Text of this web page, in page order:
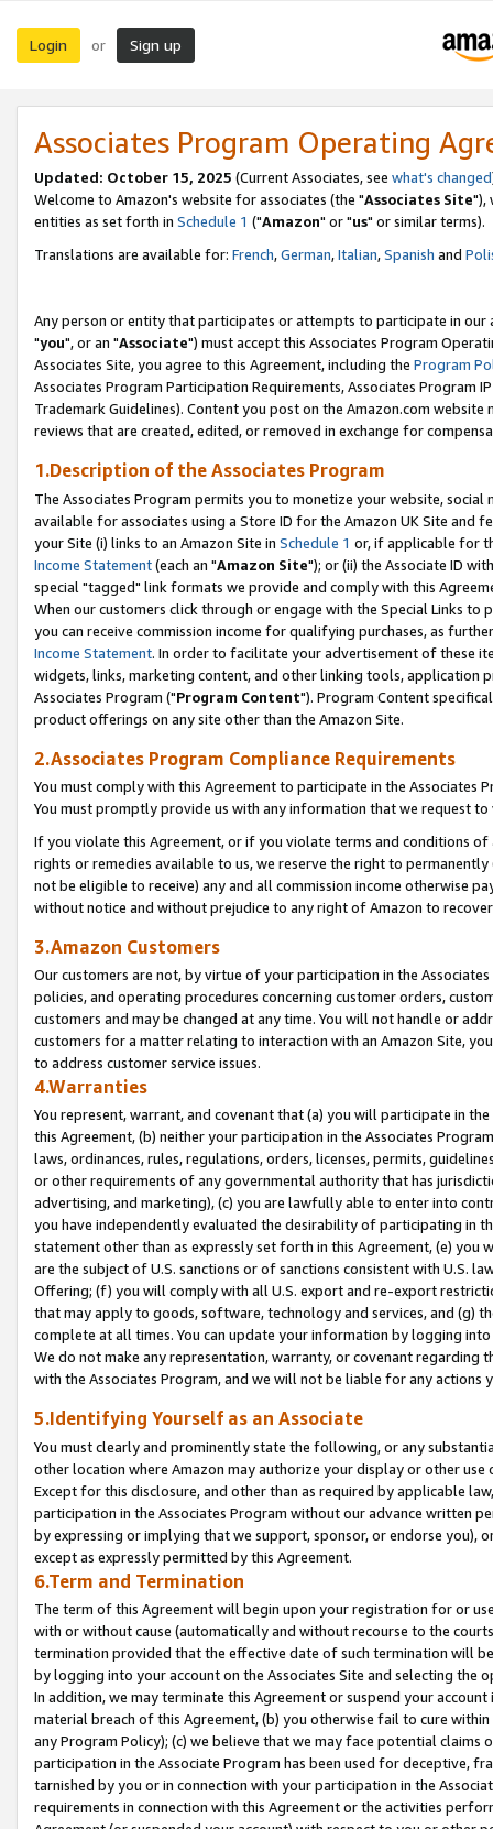
Login or Sign up
Associates Program Operating
Updated: October 15, 2025 (Current Associates, see what's changed
Welcome to Amazon's website for associates (the "Associates Site"),
entities as set forth in Schedule 1 ("Amazon" or "us" or similar terms).
Translations are available for: French,German,Italian,Spanish and
Any person or entity that participates or attempts to participate in our
"you", or an "Associate") must accept this Associates Program
Associates Site, you agree to this Agreement, including the Program
Associates Program Participation Requirements, Associates Program
Trademark Guidelines). Content you post on the Amazon.com
reviews that are created, edited, or removed in exchange for
1.Description of the Associates Program
The Associates Program permits you to monetize your website,
available for associates using a Store ID for the Amazon UK Site and
your Site (i) links to an Amazon Site in Schedule 1 or, if applicable for
Income Statement(each an "Amazon Site"); or (ii) the Associate ID
special "tagged" link formats we provide and comply with this
When our customers click through or engage with the Special Links
you can receive commission income for qualifying purchases, as
Income Statement. In order to facilitate your advertisement of these
widgets, links, marketing content, and other linking tools, application
Associates Program ("Program Content"). Program Content
product offerings on any site other than the Amazon Site.
2.Associates Program Compliance Requirements
You must comply with this Agreement to participate in the Associates
You must promptly provide us with any information that we request
If you violate this Agreement, or if you violate terms and conditions
rights or remedies available to us, we reserve the right to
not be eligible to receive) any and all commission income otherwise
without notice and without prejudice to any right of Amazon to
3.Amazon Customers
Our customers are not, by virtue of your participation in the
policies, and operating procedures concerning customer orders,
customers and may be changed at any time. You will not handle or
customers for a matter relating to interaction with an Amazon Site,
to address customer service issues.
4.Warranties
You represent, warrant, and covenant that (a) you will participate in
this Agreement, (b) neither your participation in the Associates
laws, ordinances, rules, regulations, orders, licenses, permits,
or other requirements of any governmental authority that has
advertising, and marketing), (c) you are lawfully able to enter into
you have independently evaluated the desirability of participating in
statement other than as expressly set forth in this Agreement, (e)
are the subject of U.S. sanctions or of sanctions consistent with U.S.
Offering; (f) you will comply with all U.S. export and re-export
that may apply to goods, software, technology and services, and (g)
complete at all times. You can update your information by logging
We do not make any representation, warranty, or covenant regarding
with the Associates Program, and we will not be liable for any actions
5.Identifying Yourself as an Associate
You must clearly and prominently state the following, or any
other location where Amazon may authorize your display or other
Except for this disclosure, and other than as required by applicable
participation in the Associates Program without our advance written
by expressing or implying that we support, sponsor, or endorse you),
except as expressly permitted by this Agreement.
6.Term and Termination
The term of this Agreement will begin upon your registration for or
with or without cause (automatically and without recourse to the
termination provided that the effective date of such termination will
by logging into your account on the Associates Site and selecting the
In addition, we may terminate this Agreement or suspend your
material breach of this Agreement, (b) you otherwise fail to cure
any Program Policy); (c) we believe that we may face potential
participation in the Associate Program has been used for deceptive,
tarnished by you or in connection with your participation in the
requirements in connection with this Agreement or the activities